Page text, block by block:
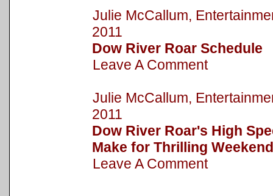
Julie McCallum,
2011
Dow River Roar Schedule
Leave A Comment
Julie McCallum,
2011
Dow River Roar's High
Make for Thrilling
Leave A Comment